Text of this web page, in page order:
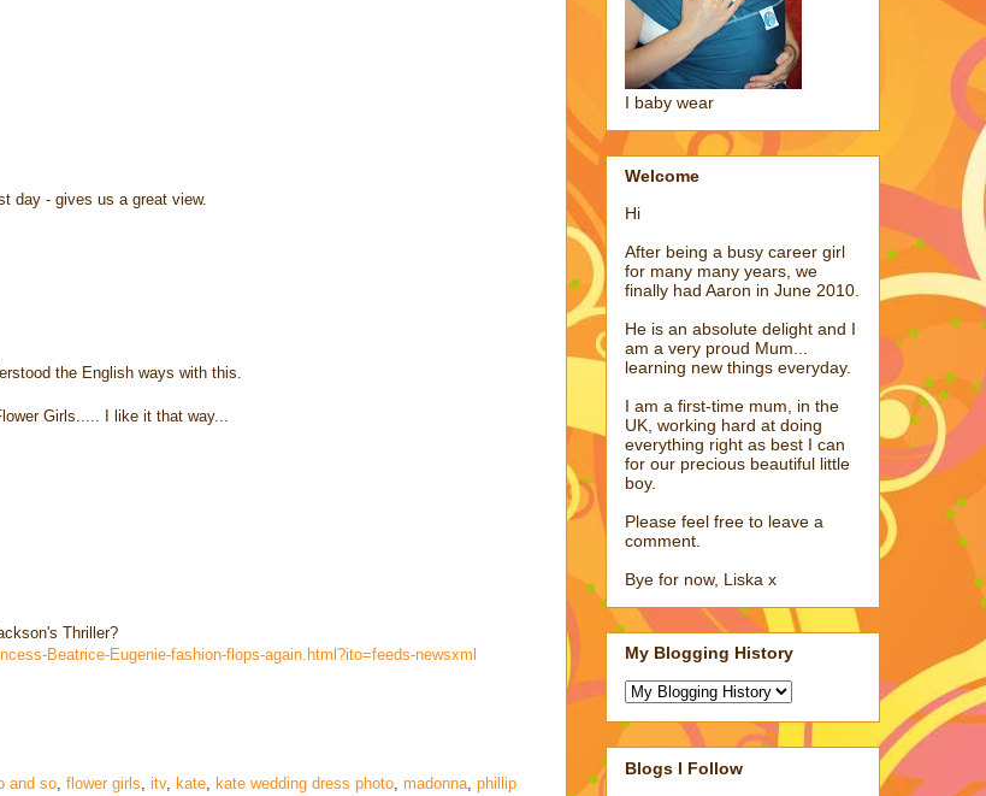
day - gives us a great view.
the English ways with this.
Girls..... I like it that way...
Thriller?
Beatrice-Eugenie-fashion-flops-again.html?ito=feeds-newsxml
and so, flower girls, itv, kate, kate wedding dress photo, madonna, phillip
I baby wear
Welcome
Hi
After being a busy career girl
for many many years, we
finally had Aaron in June 2010.
He is an absolute delight and I
am a very proud Mum...
learning new things everyday.
I am a first-time mum, in the
UK, working hard at doing
everything right as best I can
for our precious beautiful little
boy.
Please feel free to leave a
comment.
Bye for now, Liska x
My Blogging History
Blogs I Follow